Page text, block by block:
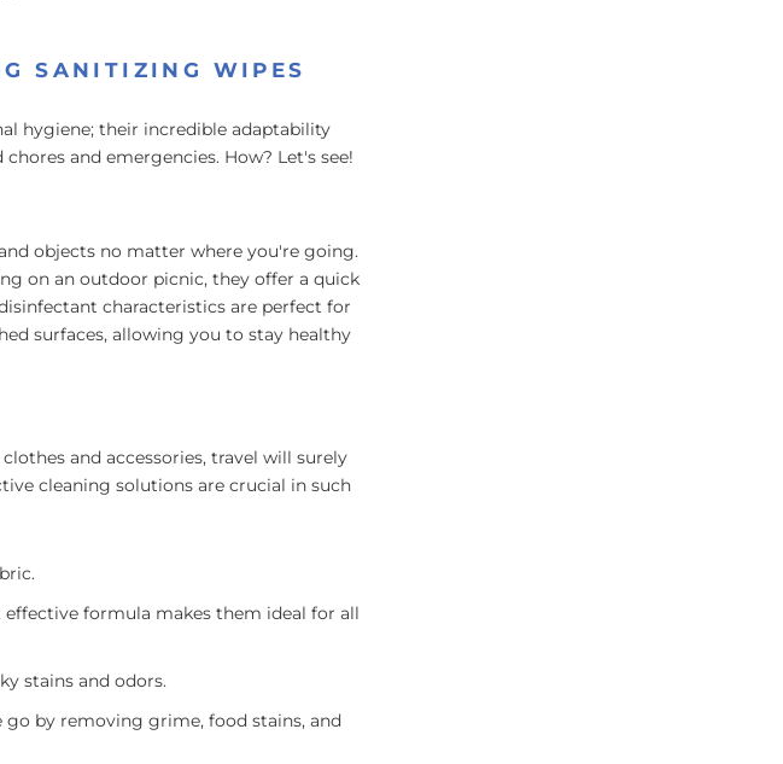
SANITIZING WIPES
hygiene; their incredible adaptability
and emergencies. How? Let's see!
objects no matter where you're going.
on an outdoor picnic, they offer a quick
characteristics are perfect for
surfaces, allowing you to stay healthy
and accessories, travel will surely
cleaning solutions are crucial in such
effective formula makes them ideal for all
stains and odors.
by removing grime, food stains, and